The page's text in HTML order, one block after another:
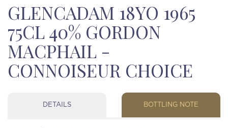
GLENCADAM 18YO 1965
75CL 40% GORDON
MACPHAIL -
CONNOISEUR CHOICE
DETAILS BOTTLING NOTE